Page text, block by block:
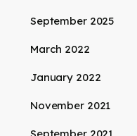
September 2025
March 2022
January 2022
November 2021
September 2021